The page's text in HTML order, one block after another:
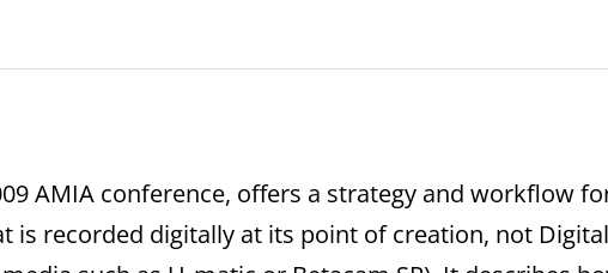
AMIA conference, offers a strategy and workflow
is recorded digitally at its point of creation, not